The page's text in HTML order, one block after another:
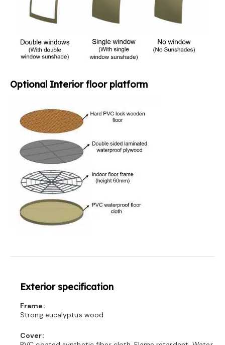
Optional Interior floor platform
Exterior specification
Frame:
Strong eucalyptus wood
Cover: